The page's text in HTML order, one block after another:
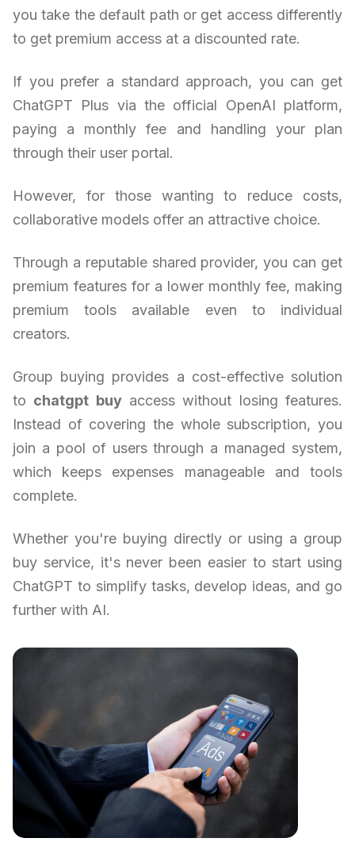
you take the default path or get access differently
to get premium access at a discounted rate.
If you prefer a standard approach, you can get
ChatGPT Plus via the official OpenAI platform,
paying a monthly fee and handling your plan
through their user portal.
However, for those wanting to reduce costs,
collaborative models offer an attractive choice.
Through a reputable shared provider, you can get
premium features for a lower monthly fee, making
premium tools available even to individual
creators.
Group buying provides a cost-effective solution
to chatgpt buyaccess without losing features.
Instead of covering the whole subscription, you
join a pool of users through a managed system,
which keeps expenses manageable and tools
complete.
Whether you're buying directly or using a group
buy service, it's never been easier to start using
ChatGPT to simplify tasks, develop ideas, and go
further with AI.